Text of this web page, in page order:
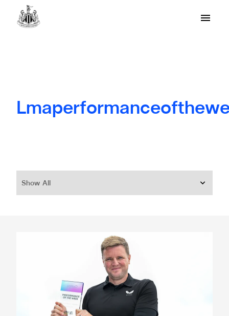
Show All
Howe receives LMA Utilita Performance of the Week